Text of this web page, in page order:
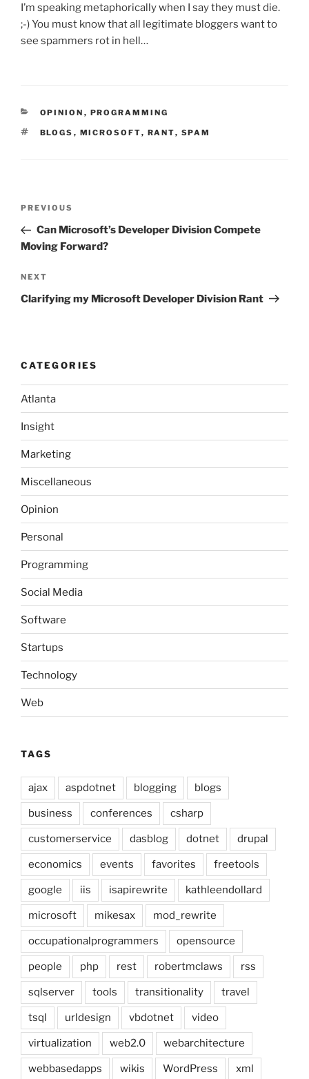
I’m speaking metaphorically when I say they must die.
;-) You must know that all legitimate bloggers want to
see spammers rot in hell…
CATEGORIES
OPINION , PROGRAMMING
TAGS
BLOGS , MICROSOFT, RANT, SPAM
Previous
Post
PREVIOUS
Can Microsoft’s Developer Division Compete
Moving Forward?
Next
Post
NEXT
Clarifying my Microsoft Developer Division Rant
CATEGORIES
Atlanta
Insight
Marketing
Miscellaneous
Opinion
Personal
Programming
Social Media
Software
Startups
Technology
Web
TAGS
ajax aspdotnet blogging blogs
business conferences csharp
customerservice dasblog dotnet drupal
economics events favorites freetools
google iis isapirewrite kathleendollard
microsoft mikesax mod_rewrite
occupationalprogrammers opensource
people php rest robertmclaws rss
sqlserver tools transitionality travel
tsql urldesign vbdotnet video
virtualization web2.0 webarchitecture
webbasedapps wikis WordPress xml